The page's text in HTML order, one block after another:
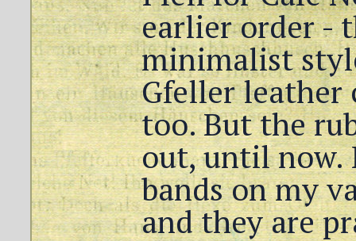
earlier order -
minimalist
Gfeller leather
too. But the
out, until now.
bands on my
and they are